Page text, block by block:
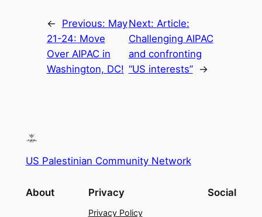
← Previous: May
21-24: Move
Over AIPAC in
Washington, DC!
Next: Article:
Challenging AIPAC
and confronting
“US interests”
→
US Palestinian Community Network
About Privacy
Privacy Policy
Social